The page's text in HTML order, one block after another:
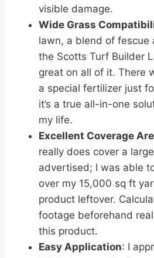
visible damage.
Wide Grass
lawn, a blend of fescue
the Scotts Turf Builder
great on all of it. There
a special fertilizer just
it’s a true all-in-one
my life.
Excellent Coverage
really does cover a
advertised; I was able
over my 15,000 sq ft
product leftover.
footage beforehand
this product.
Easy Application: I